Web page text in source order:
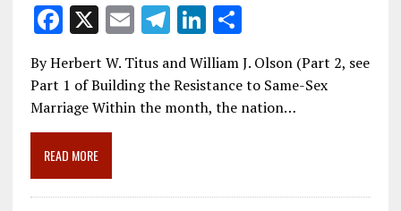
F
ac
e
b
o
o
k
X E
m
ai
l
T
el
e
gr
Li
n
k
e
S
h
ar
e
By Herbert W. Titus and William J. Olson (Part 2, see
Part 1 of Building the Resistance to Same-Sex
Marriage Within the month, the nation…
READ MORE